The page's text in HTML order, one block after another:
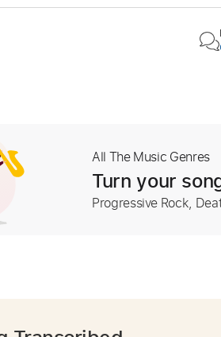
All The Music Genres
Turn your
Progressive Rock,